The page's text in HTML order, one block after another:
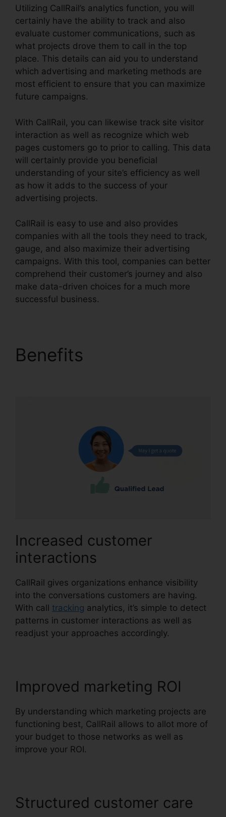
Utilizing CallRail’s analytics function, you will
certainly have the ability to track and also
evaluate customer communications, such as
what projects drove them to call in the top
place. This details can aid you to understand
which advertising and marketing methods are
most efficient to ensure that you can maximize
future campaigns.
With CallRail, you can likewise track site visitor
interaction as well as recognize which web
pages customers go to prior to calling. This data
will certainly provide you beneficial
understanding of your site’s efficiency as well
as how it adds to the success of your
advertising projects.
CallRail is easy to use and also provides
companies with all the tools they need to track,
gauge, and also maximize their advertising
campaigns. With this tool, companies can better
comprehend their customer’s journey and also
make data-driven choices for a much more
successful business.
Benefits
Increased customer
interactions
CallRail gives organizations enhance visibility
into the conversations customers are having.
With call tracking analytics, it’s simple to detect
patterns in customer interactions as well as
readjust your approaches accordingly.
Improved marketing ROI
By understanding which marketing projects are
functioning best, CallRail allows to allot more of
your budget to those networks as well as
improve your ROI.
Structured customer care